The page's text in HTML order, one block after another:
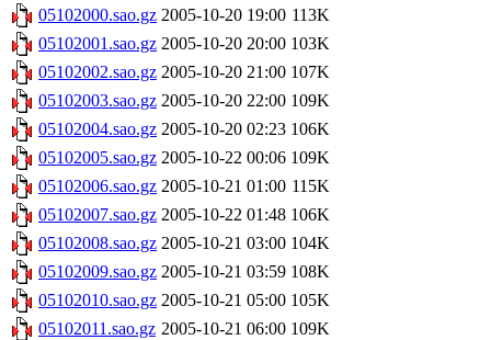
05102000.sao.gz 2005-10-20 19:00 113K
05102001.sao.gz 2005-10-20 20:00 103K
05102002.sao.gz 2005-10-20 21:00 107K
05102003.sao.gz 2005-10-20 22:00 109K
05102004.sao.gz 2005-10-20 02:23 106K
05102005.sao.gz 2005-10-22 00:06 109K
05102006.sao.gz 2005-10-21 01:00 115K
05102007.sao.gz 2005-10-22 01:48 106K
05102008.sao.gz 2005-10-21 03:00 104K
05102009.sao.gz 2005-10-21 03:59 108K
05102010.sao.gz 2005-10-21 05:00 105K
05102011.sao.gz 2005-10-21 06:00 109K